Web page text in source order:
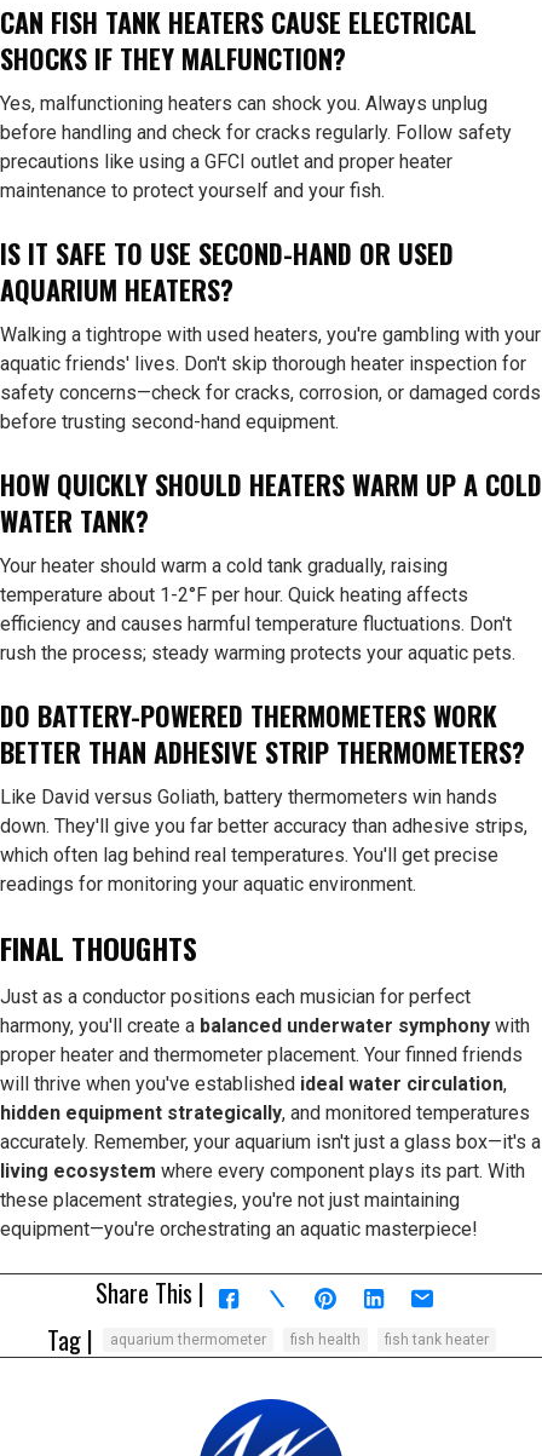
CAN FISH TANK HEATERS CAUSE ELECTRICAL
SHOCKS IF THEY MALFUNCTION?
Yes, malfunctioning heaters can shock you. Always unplug
before handling and check for cracks regularly. Follow safety
precautions like using a GFCI outlet and proper heater
maintenance to protect yourself and your fish.
IS IT SAFE TO USE SECOND-HAND OR USED
AQUARIUM HEATERS?
Walking a tightrope with used heaters, you're gambling with your
aquatic friends' lives. Don't skip thorough heater inspection for
safety concerns—check for cracks, corrosion, or damaged cords
before trusting second-hand equipment.
HOW QUICKLY SHOULD HEATERS WARM UP A COLD
WATER TANK?
Your heater should warm a cold tank gradually, raising
temperature about 1-2°F per hour. Quick heating affects
efficiency and causes harmful temperature fluctuations. Don't
rush the process; steady warming protects your aquatic pets.
DO BATTERY-POWERED THERMOMETERS WORK
BETTER THAN ADHESIVE STRIP THERMOMETERS?
Like David versus Goliath, battery thermometers win hands
down. They'll give you far better accuracy than adhesive strips,
which often lag behind real temperatures. You'll get precise
readings for monitoring your aquatic environment.
FINAL THOUGHTS
Just as a conductor positions each musician for perfect
harmony, you'll create a balanced underwater symphony with
proper heater and thermometer placement. Your finned friends
will thrive when you've established ideal water circulation,
hidden equipment strategically, and monitored temperatures
accurately. Remember, your aquarium isn't just a glass box—it's a
living ecosystem where every component plays its part. With
these placement strategies, you're not just maintaining
equipment—you're orchestrating an aquatic masterpiece!
Share This |
Tag |
aquarium thermometer fish health fish tank heater